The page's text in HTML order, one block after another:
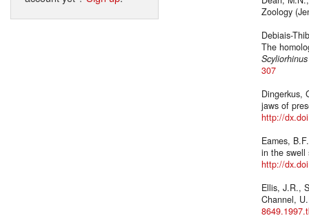
Zoology
Debiais-
The
307
Dingerkus,
jaws of
http://
Eames,
in the
http://
Ellis, J.R.,
Channel,